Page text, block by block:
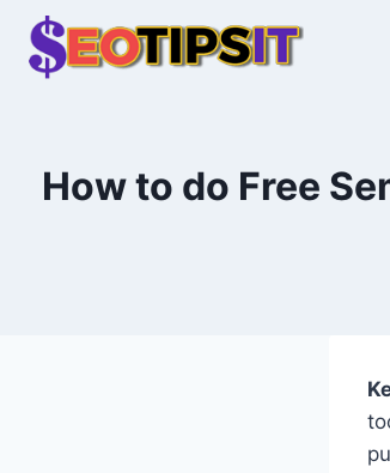
content
How to do Free